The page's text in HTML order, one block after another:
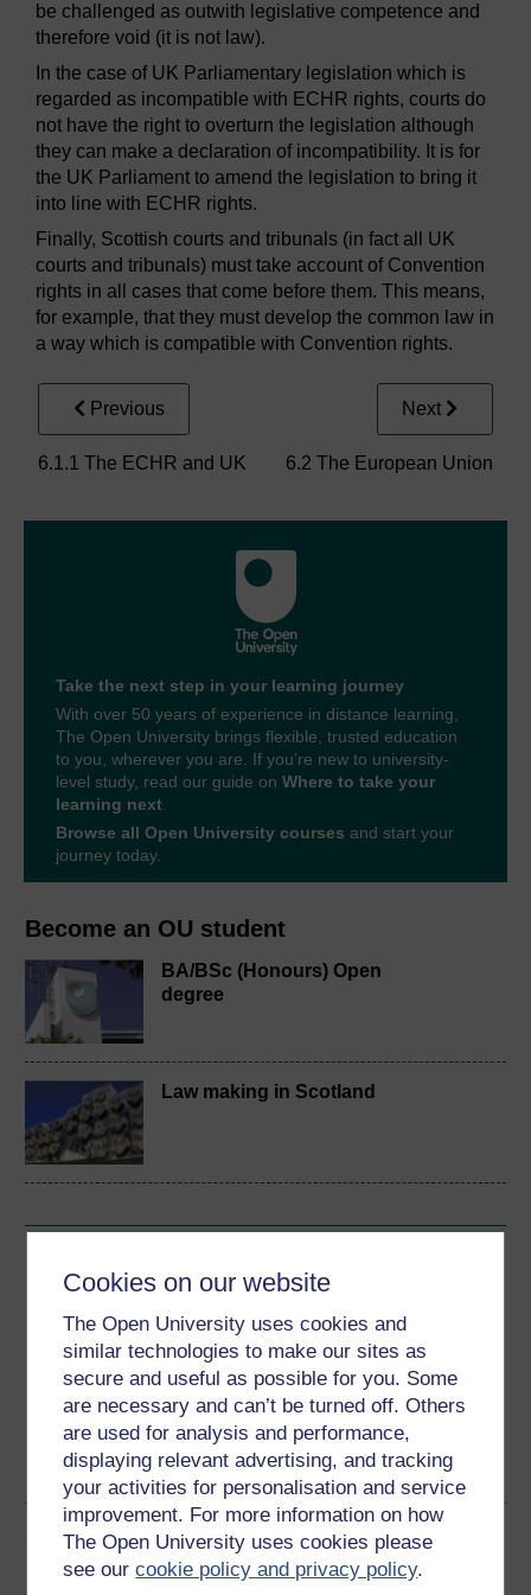
Cookies on our website
The Open University uses cookies and
similar technologies to make our sites as
secure and useful as possible for you. Some
are necessary and can’t be turned off. Others
are used for analysis and performance,
displaying relevant advertising, and tracking
your activities for personalisation and service
improvement. For more information on how
The Open University uses cookies please
see ourcookie policy and privacy policy.
Become an OU student
BA/BSc (Honours) Open
degree
Law making in Scotland
Download this course for use offline or for other devices
Word Kindle PDF
Epub 2
See more formats
Share this free course
be challenged as outwith legislative competence and
therefore void (it is not law).
In the case of UK Parliamentary legislation which is
regarded as incompatible with ECHR rights, courts do
not have the right to overturn the legislation although
they can make a declaration of incompatibility. It is for
the UK Parliament to amend the legislation to bring it
into line with ECHR rights.
Finally, Scottish courts and tribunals (in fact all UK
courts and tribunals) must take account of Convention
rights in all cases that come before them. This means,
for example, that they must develop the common law in
a way which is compatible with Convention rights.
Previous
6.1.1 The ECHR and UK
Next
6.2 The European Union
Take the next step in your learning journey
With over 50 years of experience in distance learning,
The Open University brings flexible, trusted education
to you, wherever you are. If you’re new to university-
level study, read our guide on Where to take your
learning next
Browse all Open University courses and start your
journey today.